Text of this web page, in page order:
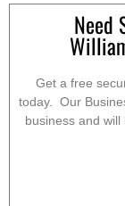
Need
Get a free
today. Our
business and